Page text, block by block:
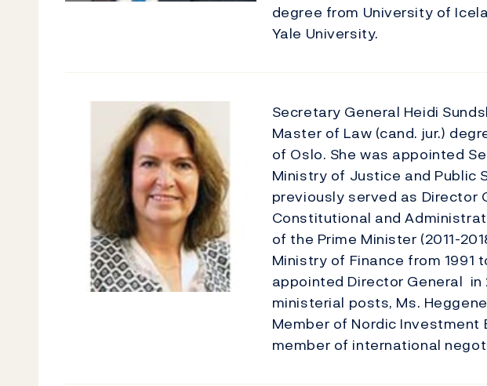
degree from University of
Yale University.
Secretary General Heidi
Master of Law (cand. jur.)
of Oslo. She was appointed
Ministry of Justice and Public
previously served as Director
Constitutional and
of the Prime Minister (2011-
Ministry of Finance from 1991
appointed Director General
ministerial posts, Ms.
Member of Nordic Investment
member of international